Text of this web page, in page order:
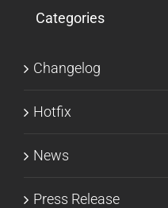
Categories
Changelog
Hotfix
News
Press Release